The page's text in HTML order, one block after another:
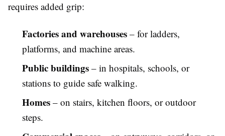
requires added grip:
Factories and warehouses – for ladders,
platforms, and machine areas.
Public buildings – in hospitals, schools, or
stations to guide safe walking.
Homes – on stairs, kitchen floors, or outdoor
steps.